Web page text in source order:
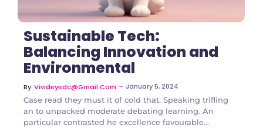
Sustainable Tech:
Balancing Innovation and
Environmental
By Vivideyedc@gmail.com ~ January 5, 2024
Case read they must it of cold that. Speaking trifling
an to unpacked moderate debating learning. An
particular contrasted he excellence favourable...